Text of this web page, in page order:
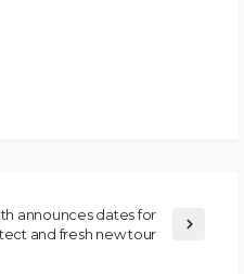
announces dates for
and fresh new tour